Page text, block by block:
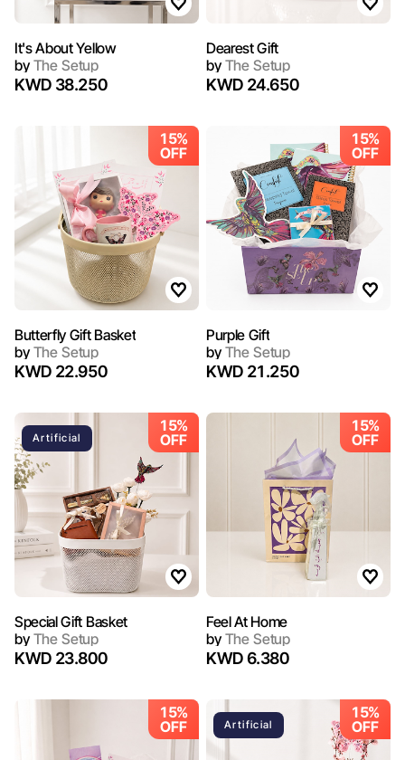
It's About Yellow
byThe Setup
KWD 38.250
Dearest Gift
byThe Setup
KWD 24.650
15%
OFF
Butterfly Gift Basket
byThe Setup
KWD 22.950
15%
OFF
Purple Gift
byThe Setup
KWD 21.250
15%
OFF
Artificial
Special Gift Basket
byThe Setup
KWD 23.800
15%
OFF
Feel At Home
byThe Setup
KWD 6.380
15%
OFF
15%
OFF
Artificial